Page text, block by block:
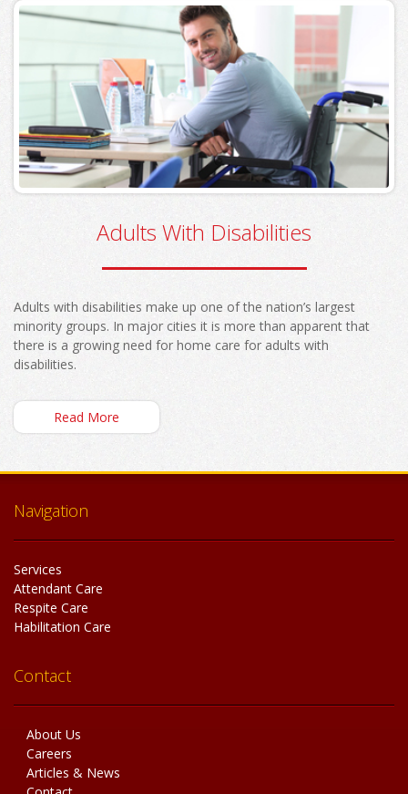
Adults With Disabilities
Adults with disabilities make up one of the nation’s largest
minority groups. In major cities it is more than apparent that
there is a growing need for home care for adults with
disabilities.
Read More
Navigation
Services
Attendant Care
Respite Care
Habilitation Care
Contact
About Us
Careers
Articles & News